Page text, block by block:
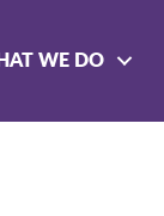
WE DO